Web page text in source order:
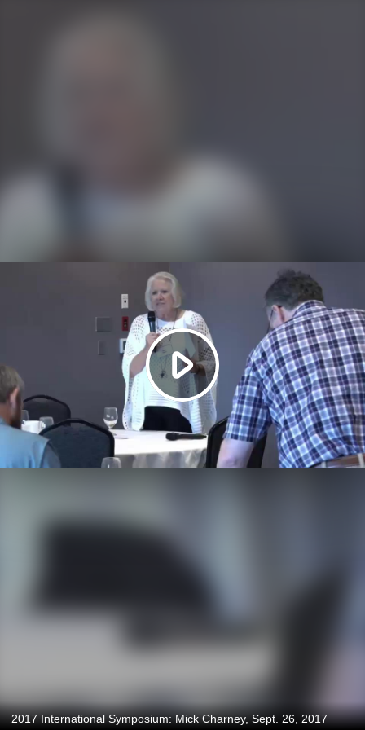
Play
Video
2017 International Symposium: Mick Charney, Sept. 26, 2017